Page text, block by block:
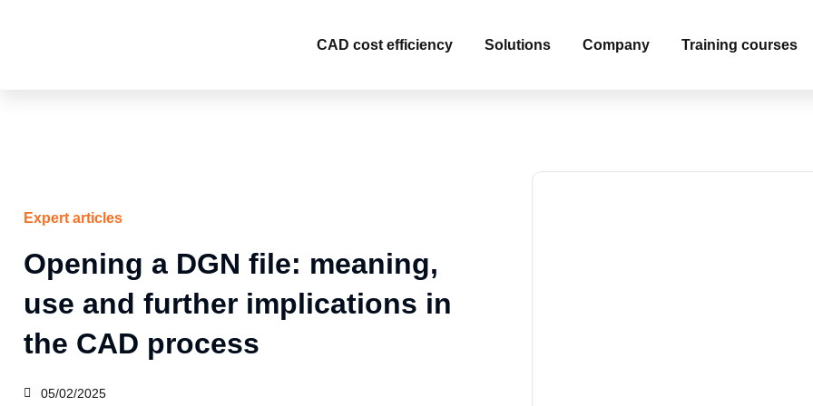
CAD cost efficiency Solutions Company Training courses
Expert articles
Opening a DGN file: meaning,
use and further implications in
the CAD process
05/02/2025